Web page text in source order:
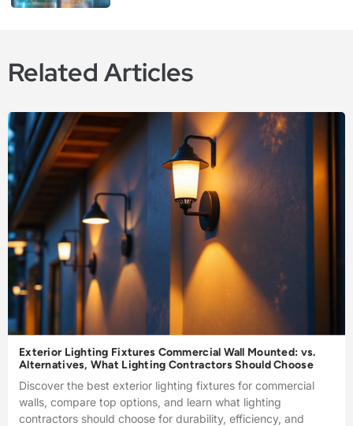
Related Articles
Exterior Lighting Fixtures Commercial Wall Mounted: vs.
Alternatives, What Lighting Contractors Should Choose
Discover the best exterior lighting fixtures for commercial
walls, compare top options, and learn what lighting
contractors should choose for durability, efficiency, and